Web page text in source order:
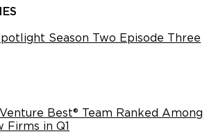
Season Two Episode Three
Venture Best® Team Ranked Among
Firms in Q1